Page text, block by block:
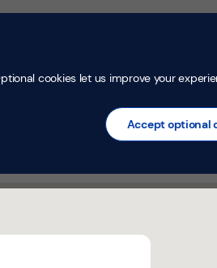
cookies let us improve your
Accept optional